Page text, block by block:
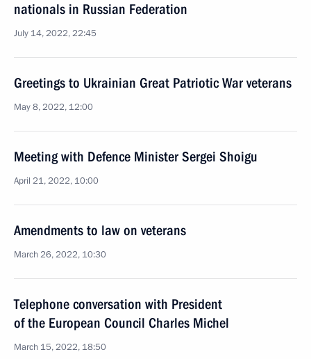
nationals in Russian Federation
July 14, 2022, 22:45
Greetings to Ukrainian Great Patriotic War veterans
May 8, 2022, 12:00
Meeting with Defence Minister Sergei Shoigu
April 21, 2022, 10:00
Amendments to law on veterans
March 26, 2022, 10:30
Telephone conversation with President
of the European Council Charles Michel
March 15, 2022, 18:50